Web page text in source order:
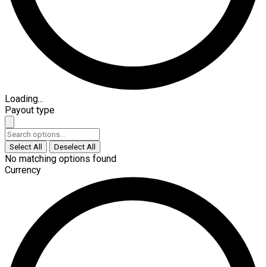
Loading...
Payout type
Select All Deselect All
No matching options found
Currency